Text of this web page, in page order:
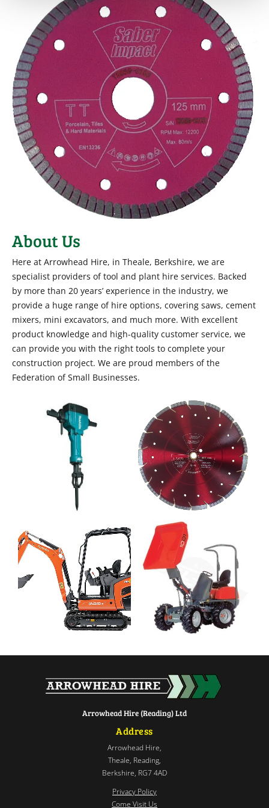
About Us
Here at Arrowhead Hire, in Theale, Berkshire, we are
specialist providers of tool and plant hire services. Backed
by more than 20 years’ experience in the industry, we
provide a huge range of hire options, covering saws, cement
mixers, mini excavators, and much more. With excellent
product knowledge and high-quality customer service, we
can provide you with the right tools to complete your
construction project. We are proud members of the
Federation of Small Businesses.
Arrowhead Hire (Reading) Ltd
Address
Arrowhead Hire,
Theale, Reading,
Berkshire, RG7 4AD
Privacy Policy
Come Visit Us